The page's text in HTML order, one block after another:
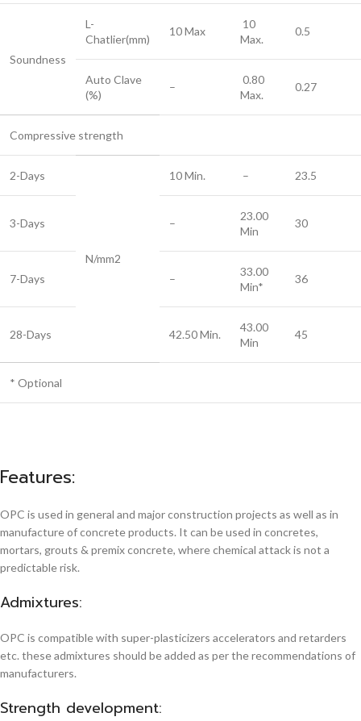
Soundness
L-
Chatlier(mm)
10 Max
10
Max.
0.5
Auto Clave
(%)
–
0.80
Max.
0.27
Compressive strength
2-Days
N/mm2
10 Min. – 23.5
3-Days –
23.00
Min
30
7-Days –
33.00
Min*
36
28-Days 42.50 Min.
43.00
Min
45
* Optional
Features:
OPC is used in general and major construction projects as well as in
manufacture of concrete products. It can be used in concretes,
mortars, grouts & premix concrete, where chemical attack is not a
predictable risk.
Admixtures:
OPC is compatible with super-plasticizers accelerators and retarders
etc. these admixtures should be added as per the recommendations of
manufacturers.
Strength development: